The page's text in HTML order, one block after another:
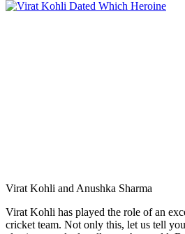
Virat Kohli and Anushka Sharma
Virat Kohli has played the role of an
cricket team. Not only this, let us tell